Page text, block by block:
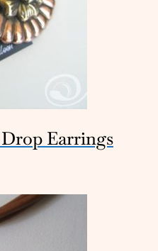
Earrings